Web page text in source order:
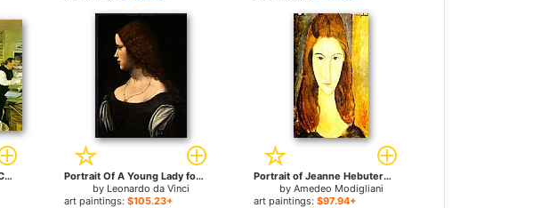
Portrait in a New Orleans Cotton Office for sale
Portrait Of A Young Lady for sale
by Leonardo da Vinci
art paintings: $105.23+
Portrait of Jeanne Hebuterne 2 for sale
by Amedeo Modigliani
art paintings:$97.94+